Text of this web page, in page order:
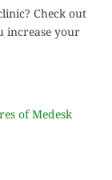
Check out
increase your
of Medesk